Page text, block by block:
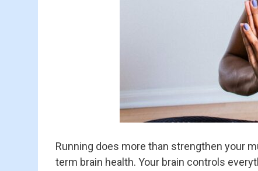
Running does more than strengthen your
term brain health. Your brain controls